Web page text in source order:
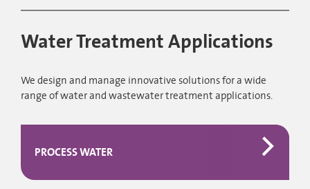
Water Treatment Applications
We design and manage innovative solutions for a wide
range of water and wastewater treatment applications.
PROCESS WATER